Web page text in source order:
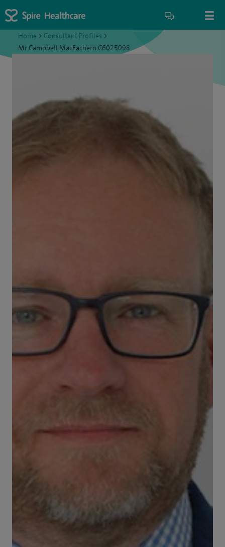
Home > Consultant Profiles >
Mr Campbell MacEachern C6025098